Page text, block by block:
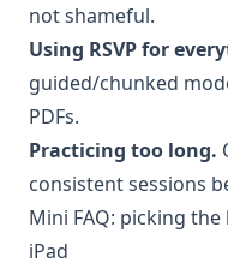
not shameful.
Using RSVP for
guided/chunked
PDFs.
Practicing too long.
consistent sessions
Mini FAQ: picking
iPad